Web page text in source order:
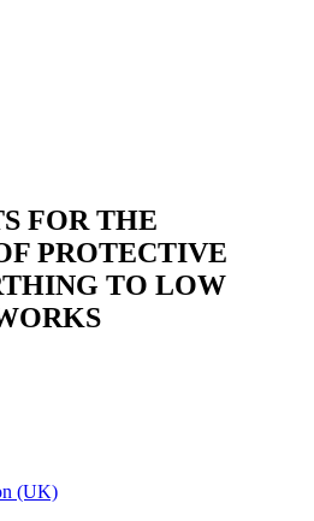
FOR THE
PROTECTIVE
TO LOW
(UK)